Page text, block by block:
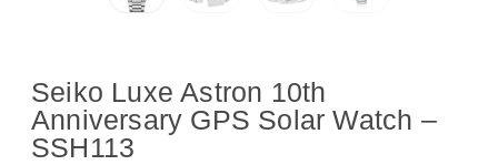
Seiko Luxe Astron 10th
Anniversary GPS Solar Watch –
SSH113